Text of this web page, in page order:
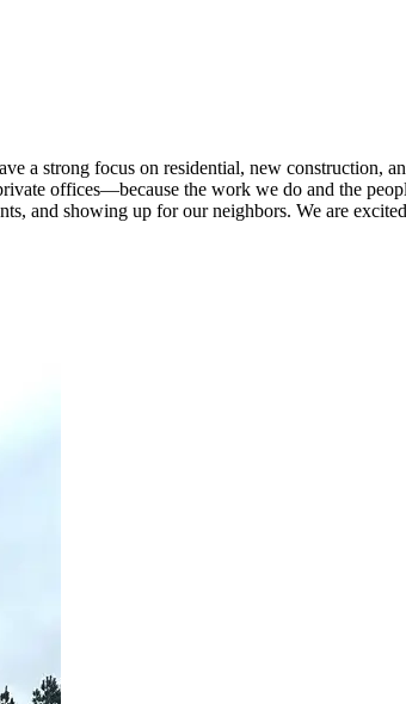
a strong focus on residential, new construction,
offices—because the work we do and the
and showing up for our neighbors. We are